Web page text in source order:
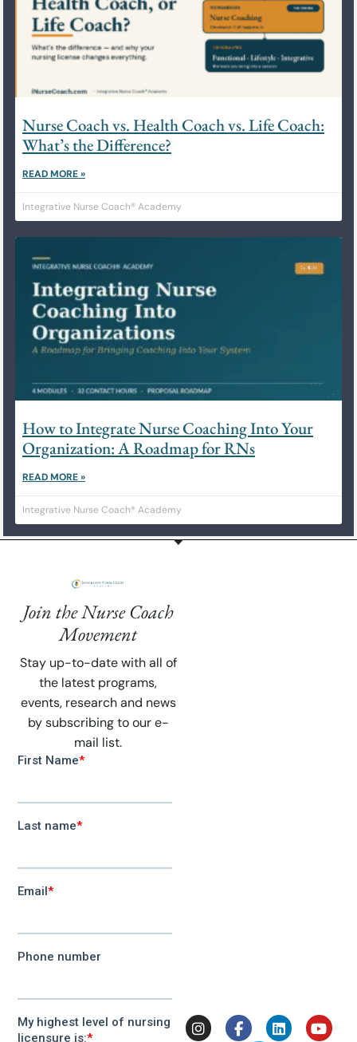
Nurse Coach vs. Health Coach vs. Life Coach:
What’s the Difference?
READ MORE »
Integrative Nurse Coach® Academy
How to Integrate Nurse Coaching Into Your
Organization: A Roadmap for RNs
READ MORE »
Integrative Nurse Coach® Academy
Join the Nurse Coach
Movement
Stay up-to-date with all of
the latest programs,
events, research and news
by subscribing to our e-
mail list.